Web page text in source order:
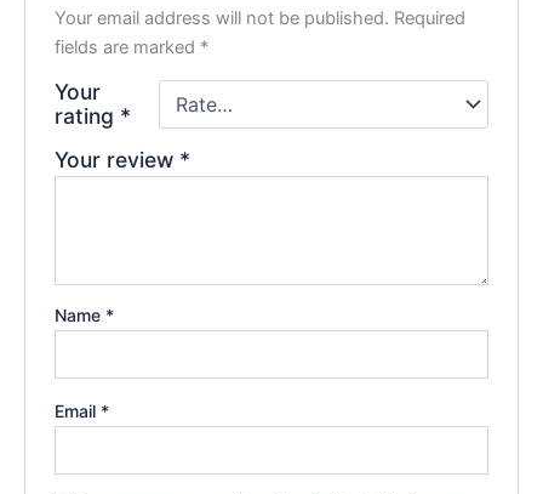
Your email address will not be published. Required
fields are marked *
Your
rating *
Your review *
Name *
Email *